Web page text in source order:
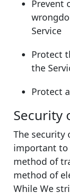
Prevent
Service
Protect
the
Protect
Security
The security
important to
method of
method of
While We